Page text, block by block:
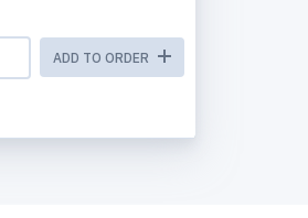
ADD TO ORDER